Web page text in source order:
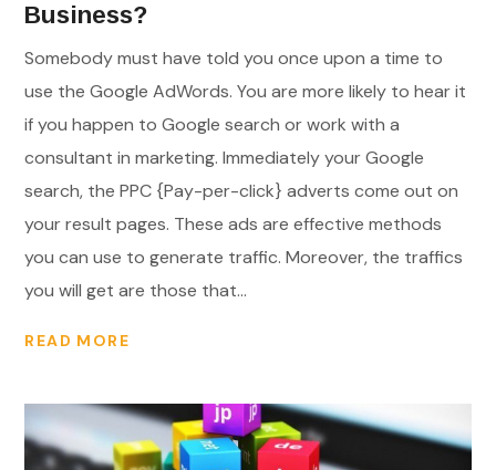
Business?
Somebody must have told you once upon a time to
use the Google AdWords. You are more likely to hear it
if you happen to Google search or work with a
consultant in marketing. Immediately your Google
search, the PPC {Pay-per-click} adverts come out on
your result pages. These ads are effective methods
you can use to generate traffic. Moreover, the traffics
you will get are those that...
READ MORE